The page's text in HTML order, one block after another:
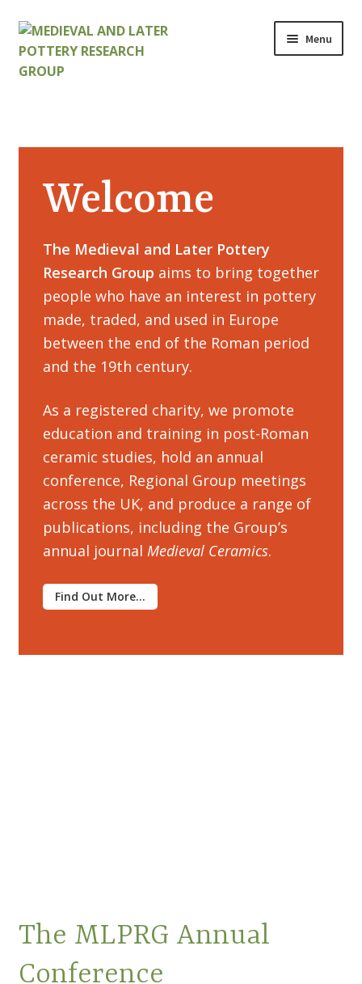
Skip
to
navigation
Skip
to
content
Menu
About
Cart
Contact
Contributions to Medieval Ceramics
Cookie Policy (UK)
Customer Information
Grants
John Hurst Travel Fund
Mailing List
Privacy Policy
Welcome
The Medieval and Later Pottery
Research Group aims to bring together
people who have an interest in pottery
made, traded, and used in Europe
between the end of the Roman period
and the 19th century.
As a registered charity, we promote
education and training in post-Roman
ceramic studies, hold an annual
conference, Regional Group meetings
across the UK, and produce a range of
publications, including the Group’s
annual journal Medieval Ceramics.
Find Out More…
The MLPRG Annual
Conference